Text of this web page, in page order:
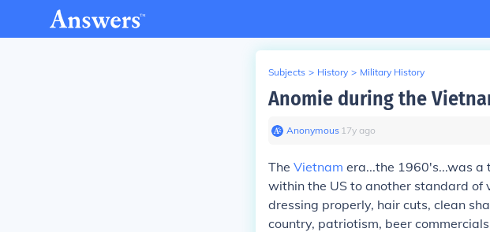
Subjects > History > Military History
Anomie during the
Anonymous∙ 17y ago
The Vietnam era...the 1960's...was a
within the US to another standard of
dressing properly, hair cuts, clean
country, patriotism, beer